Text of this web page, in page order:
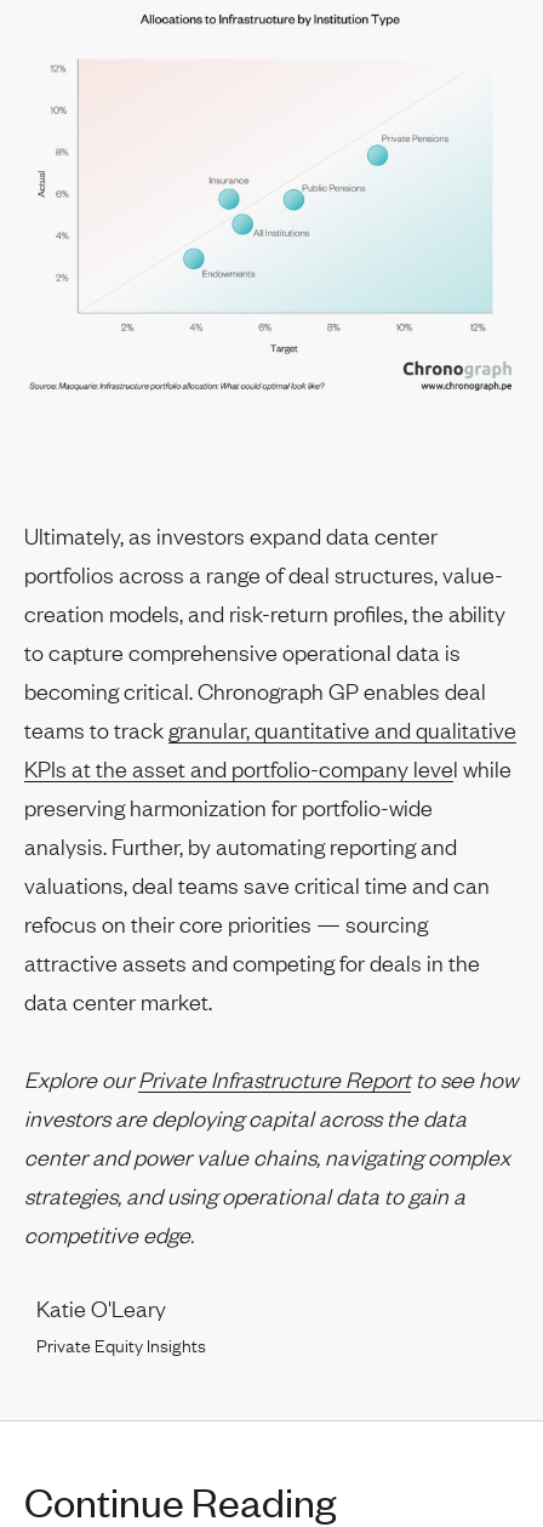
Ultimately, as investors expand data center
portfolios across a range of deal structures, value-
creation models, and risk-return profiles, the ability
to capture comprehensive operational data is
becoming critical. Chronograph GP enables deal
teams to track granular, quantitative and qualitative
KPIs at the asset and portfolio-company level while
preserving harmonization for portfolio-wide
analysis. Further, by automating reporting and
valuations, deal teams save critical time and can
refocus on their core priorities — sourcing
attractive assets and competing for deals in the
data center market.
Explore ourPrivate Infrastructure Reportto see how
investors are deploying capital across the data
center and power value chains, navigating complex
strategies, and using operational data to gain a
competitive edge.
Katie O'Leary
Private Equity Insights
Continue Reading